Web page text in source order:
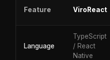
Feature ViroReact
Language
TypeScript
/ React
Native